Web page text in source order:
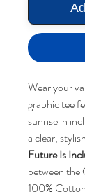
Wear your
graphic tee
sunrise in
a clear,
Future Is
between
100%